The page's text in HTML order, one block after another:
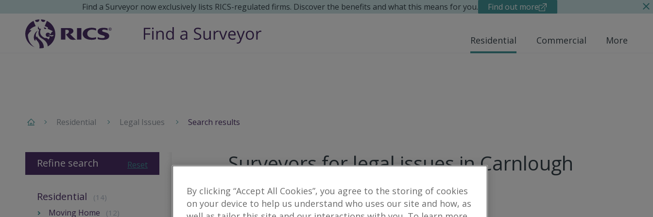
Find a Surveyor now exclusively lists RICS-regulated firms. Discover the benefits and what this means for you. Find out more
Residential Commercial More
Residential Legal Issues Search results
Surveyors for legal issues in Carnlough
1 result
Reset
Refine search
Residential (14)
Moving Home (12)
By clicking “Accept All Cookies”, you agree to the storing of cookies
on your device to help us understand who uses our site and how, as